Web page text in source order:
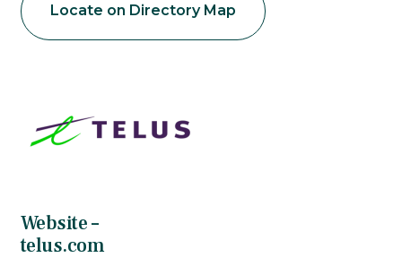
Locate on Directory Map
Website –
telus.com